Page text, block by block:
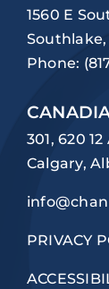
1560 E
Southlake,
Phone:
301, 620
Calgary,
PRIVACY